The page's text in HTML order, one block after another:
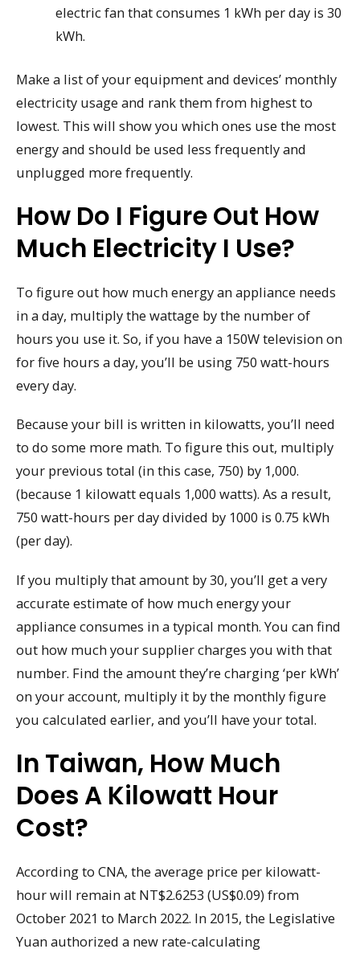
electric fan that consumes 1 kWh per day is 30
kWh.
Make a list of your equipment and devices’ monthly
electricity usage and rank them from highest to
lowest. This will show you which ones use the most
energy and should be used less frequently and
unplugged more frequently.
How Do I Figure Out How
Much Electricity I Use?
To figure out how much energy an appliance needs
in a day, multiply the wattage by the number of
hours you use it. So, if you have a 150W television on
for five hours a day, you’ll be using 750 watt-hours
every day.
Because your bill is written in kilowatts, you’ll need
to do some more math. To figure this out, multiply
your previous total (in this case, 750) by 1,000.
(because 1 kilowatt equals 1,000 watts). As a result,
750 watt-hours per day divided by 1000 is 0.75 kWh
(per day).
If you multiply that amount by 30, you’ll get a very
accurate estimate of how much energy your
appliance consumes in a typical month. You can find
out how much your supplier charges you with that
number. Find the amount they’re charging ‘per kWh’
on your account, multiply it by the monthly figure
you calculated earlier, and you’ll have your total.
In Taiwan, How Much
Does A Kilowatt Hour
Cost?
According to CNA, the average price per kilowatt-
hour will remain at NT$2.6253 (US$0.09) from
October 2021 to March 2022. In 2015, the Legislative
Yuan authorized a new rate-calculating